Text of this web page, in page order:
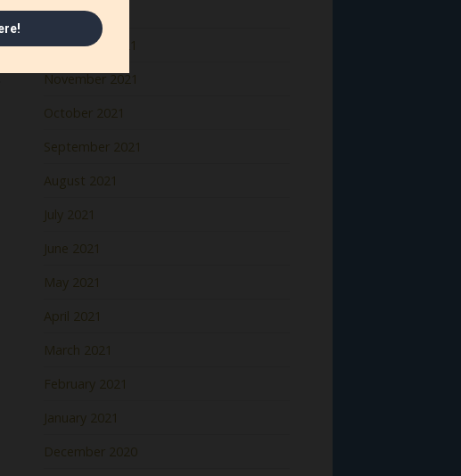
January 2022
December 2021
November 2021
October 2021
September 2021
August 2021
July 2021
June 2021
May 2021
April 2021
March 2021
February 2021
January 2021
December 2020